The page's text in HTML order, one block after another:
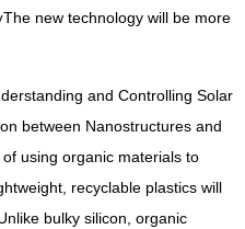
The new technology will be more
and Controlling Solar
between Nanostructures and
using organic materials to
recyclable plastics will
bulky silicon, organic